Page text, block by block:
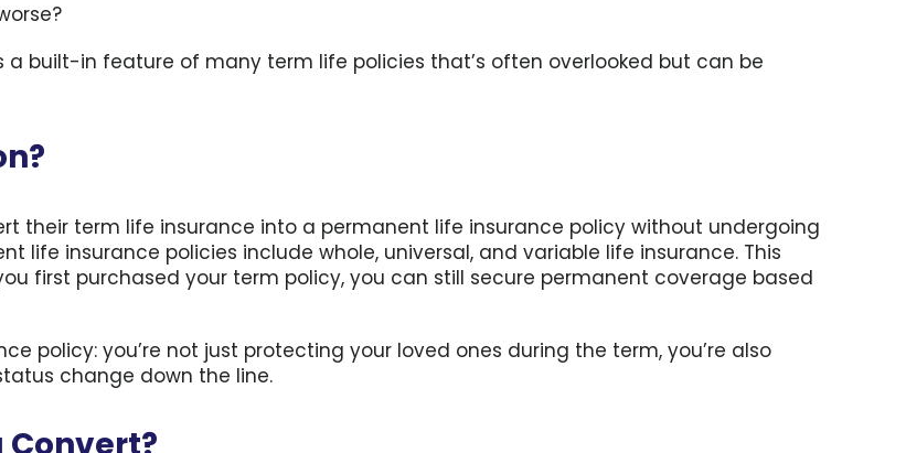
a built-in feature of many term life policies that’s often overlooked but can be
their term life insurance into a permanent life insurance policy without undergoing
life insurance policies include whole, universal, and variable life insurance. This
first purchased your term policy, you can still secure permanent coverage based
policy: you’re not just protecting your loved ones during the term, you’re also
change down the line.